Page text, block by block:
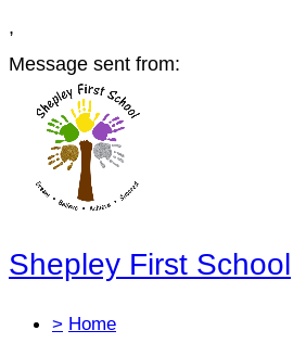
,
Message sent from:
Shepley First School
> Home